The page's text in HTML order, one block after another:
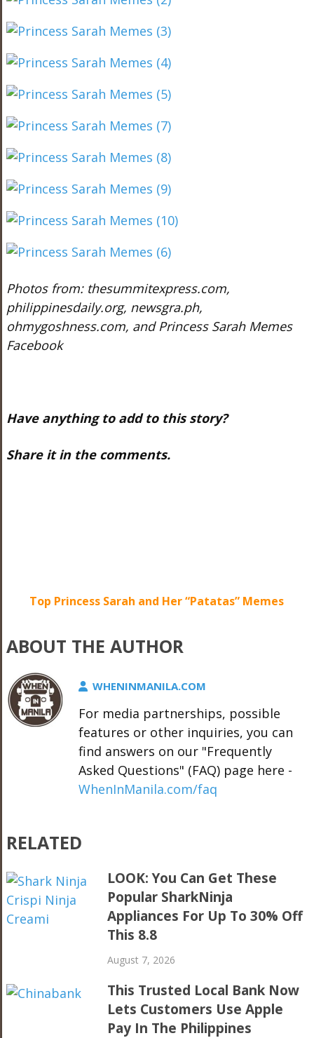
Photos from: thesummitexpress.com,
philippinesdaily.org, newsgra.ph,
ohmygoshness.com, and Princess Sarah Memes
Facebook
Have anything to add to this story?
Share it in the comments.
Top Princess Sarah and Her “Patatas” Memes
ABOUT THE AUTHOR
WHENINMANILA.COM
For media partnerships, possible
features or other inquiries, you can
find answers on our "Frequently
Asked Questions" (FAQ) page here -
WhenInManila.com/faq
RELATED
LOOK: You Can Get These
Popular SharkNinja
Appliances For Up To 30% Off
This 8.8
August 7, 2026
This Trusted Local Bank Now
Lets Customers Use Apple
Pay In The Philippines